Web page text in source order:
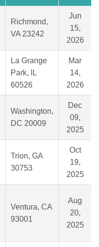
Richmond,
VA 23242
Jun
15,
2026
La Grange
Park, IL
60526
Mar
14,
2026
Washington,
DC 20009
Dec
09,
2025
Trion, GA
30753
Oct
19,
2025
Ventura, CA
93001
Aug
20,
2025